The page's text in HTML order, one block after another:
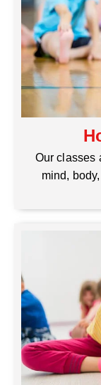
Our classes
mind,